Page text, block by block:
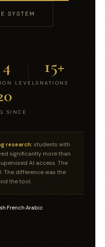
SYSTEM
4
LEVELS
15+
NATIONS
SINCE
research: students with
significantly more than
AI access. The
The difference was the
the tool.
·French·Arabic